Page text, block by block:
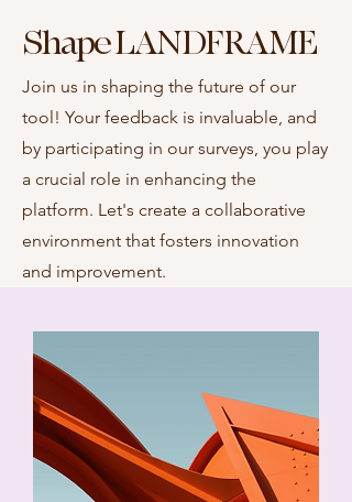
Shape LANDFRAME
Join us in shaping the future of our
tool! Your feedback is invaluable, and
by participating in our surveys, you play
a crucial role in enhancing the
platform. Let's create a collaborative
environment that fosters innovation
and improvement.